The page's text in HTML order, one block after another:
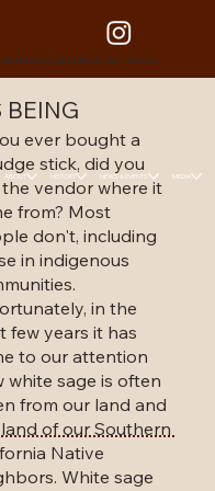
ABOUT HISTORY NEWS & EVENTS MEDIA
having Immemorial History
BEING
ever bought a
stick, did you
vendor where it
from? Most
don't, including
in indigenous
in the
few years it has
to our attention
white sage is often
from our land and
of our Southern
Native
White sage